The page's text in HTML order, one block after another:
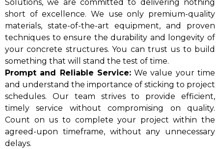
Solutions, we are committed to delivering nothing
short of excellence. We use only premium-quality
materials, state-of-the-art equipment, and proven
techniques to ensure the durability and longevity of
your concrete structures. You can trust us to build
something that will stand the test of time.
Prompt and Reliable Service:We value your time
and understand the importance of sticking to project
schedules. Our team strives to provide efficient,
timely service without compromising on quality.
Count on us to complete your project within the
agreed-upon timeframe, without any unnecessary
delays.